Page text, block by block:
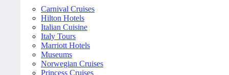
Carnival Cruises
Hilton Hotels
Italian Cuisine
Italy Tours
Marriott Hotels
Museums
Norwegian Cruises
Princess Cruises